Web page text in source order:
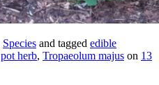
Species and tagged edible
pot herb, Tropaeolum majus on 13